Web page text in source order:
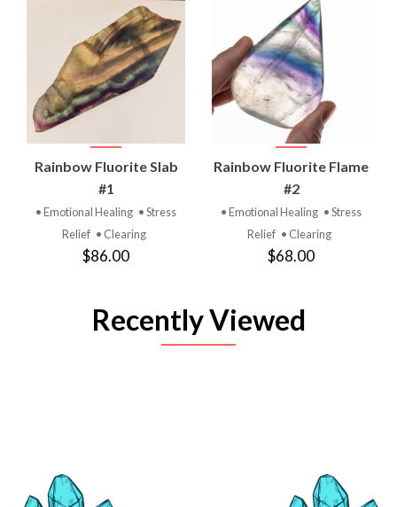
Rainbow Fluorite Slab
#1
• Emotional Healing • Stress
Relief • Clearing
$86.00
Rainbow Fluorite Flame
#2
• Emotional Healing • Stress
Relief • Clearing
$68.00
Recently Viewed